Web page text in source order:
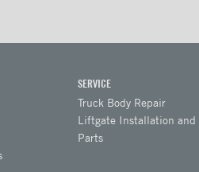
SERVICE
Truck Body Repair
Liftgate Installation and
Parts